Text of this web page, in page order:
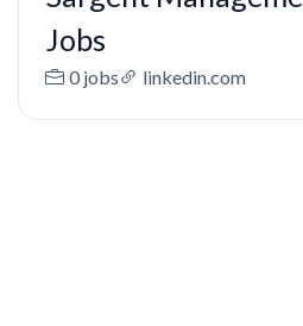
Jobs
0 jobs linkedin.com